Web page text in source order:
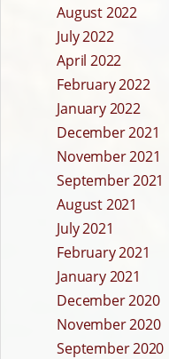
August 2022
July 2022
April 2022
February 2022
January 2022
December 2021
November 2021
September 2021
August 2021
July 2021
February 2021
January 2021
December 2020
November 2020
September 2020